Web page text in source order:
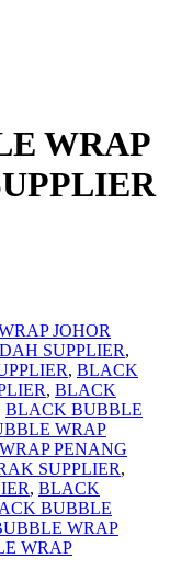
WRAP
JOHOR
SUPPLIER,
, BLACK
, BLACK
BLACK BUBBLE
WRAP
PENANG
SUPPLIER,
, BLACK
BUBBLE
WRAP
WRAP